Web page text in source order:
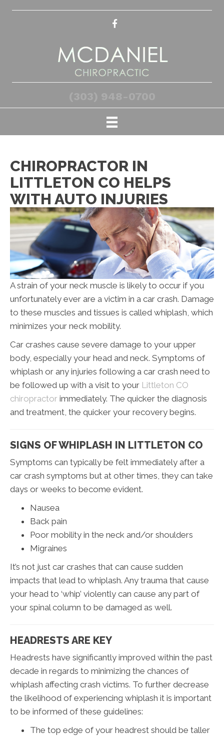
CHIROPRACTOR IN
LITTLETON CO HELPS
WITH AUTO INJURIES
A strain of your neck muscle is likely to occur if you
unfortunately ever are a victim in a car crash. Damage
to these muscles and tissues is called whiplash, which
minimizes your neck mobility.
Car crashes cause severe damage to your upper
body, especially your head and neck. Symptoms of
whiplash or any injuries following a car crash need to
be followed up with a visit to your Littleton CO
chiropractor immediately. The quicker the diagnosis
and treatment, the quicker your recovery begins.
SIGNS OF WHIPLASH IN LITTLETON CO
Symptoms can typically be felt immediately after a
car crash symptoms but at other times, they can take
days or weeks to become evident.
Nausea
Back pain
Poor mobility in the neck and/or shoulders
Migraines
It’s not just car crashes that can cause sudden
impacts that lead to whiplash. Any trauma that cause
your head to ‘whip’ violently can cause any part of
your spinal column to be damaged as well.
HEADRESTS ARE KEY
Headrests have significantly improved within the past
decade in regards to minimizing the chances of
whiplash affecting crash victims. To further decrease
the likelihood of experiencing whiplash it is important
to be informed of these guidelines:
The top edge of your headrest should be taller